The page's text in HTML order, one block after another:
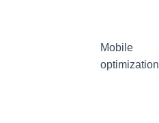
Mobile
optimization